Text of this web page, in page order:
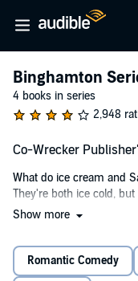
Binghamton
4 books in series
2,948
Co-Wrecker
What do ice cream and
They're both ice cold,
I wanted to be friends - I
like any hard-headed,
mind.
Show more
Romantic Comedy